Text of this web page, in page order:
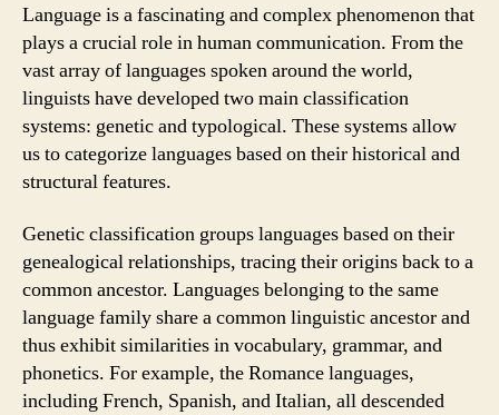
Language is a fascinating and complex phenomenon that
plays a crucial role in human communication. From the
vast array of languages spoken around the world,
linguists have developed two main classification
systems: genetic and typological. These systems allow
us to categorize languages based on their historical and
structural features.
Genetic classification groups languages based on their
genealogical relationships, tracing their origins back to a
common ancestor. Languages belonging to the same
language family share a common linguistic ancestor and
thus exhibit similarities in vocabulary, grammar, and
phonetics. For example, the Romance languages,
including French, Spanish, and Italian, all descended